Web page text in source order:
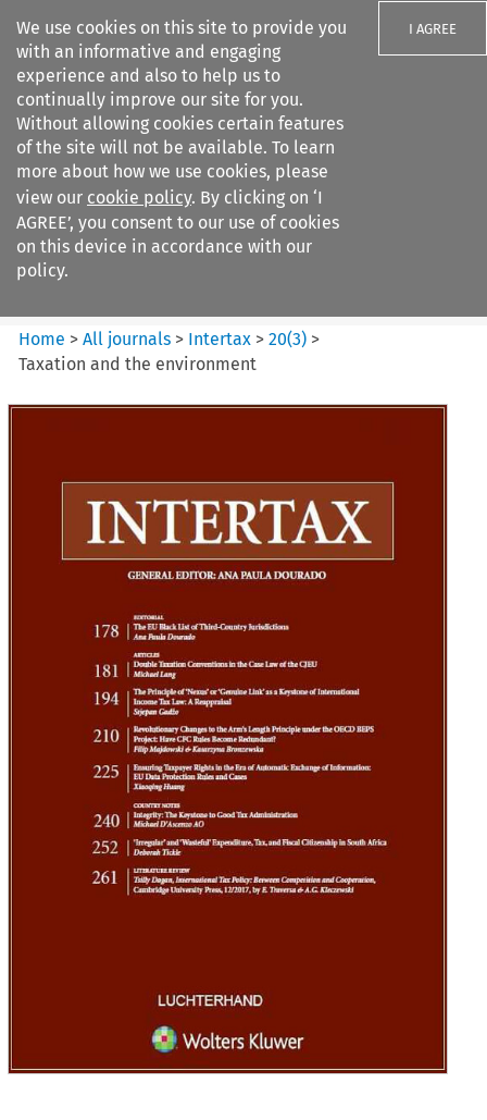
We use cookies on this site to provide you
with an informative and engaging
experience and also to help us to
continually improve our site for you.
Without allowing cookies certain features
of the site will not be available. To learn
more about how we use cookies, please
view our cookie policy. By clicking on ‘I
AGREE’, you consent to our use of cookies
on this device in accordance with our
policy.
I AGREE
Search filters
Intertax
Home >All journals > Intertax >20(3) >
Taxation and the environment